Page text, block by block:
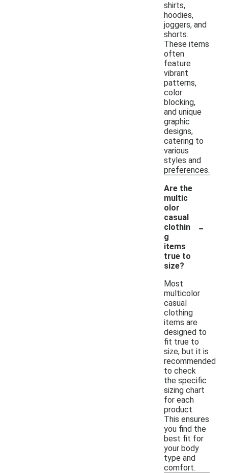
shirts,
hoodies,
joggers, and
shorts.
These items
often
feature
vibrant
patterns,
color
blocking,
and unique
graphic
designs,
catering to
various
styles and
preferences.
Are the
multic
olor
casual
clothin
g
items
true to
size?
-
Most
multicolor
casual
clothing
items are
designed to
fit true to
size, but it is
recommended
to check
the specific
sizing chart
for each
product.
This ensures
you find the
best fit for
your body
type and
comfort.